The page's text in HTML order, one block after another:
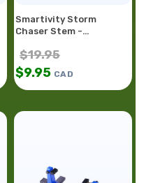
Smartivity Storm
Chaser Stem -
$19.95
$9.95 CAD